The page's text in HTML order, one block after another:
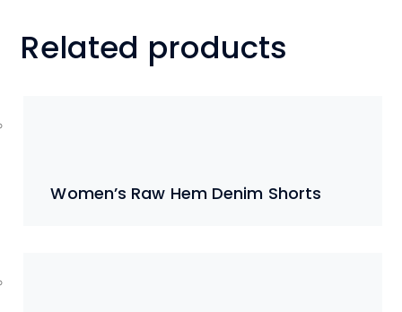
Related products
Women’s Raw Hem Denim Shorts